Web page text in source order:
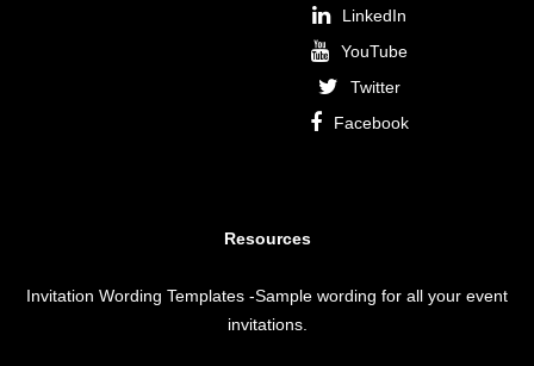
LinkedIn
YouTube
Twitter
Facebook
Resources
Invitation Wording Templates -Sample wording for all your event
invitations.